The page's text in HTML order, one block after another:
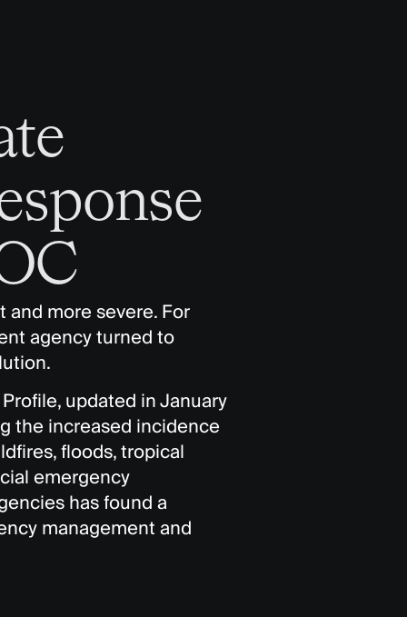
and more severe. For
agency turned to
updated in January
the increased incidence
floods, tropical
emergency
has found a
management and